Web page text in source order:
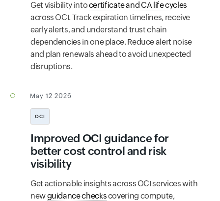
Get visibility intocertificate and CA life cycles
across OCI. Track expiration timelines, receive
early alerts, and understand trust chain
dependencies in one place. Reduce alert noise
and plan renewals ahead to avoid unexpected
disruptions.
May 12 2026
OCI
Improved OCI guidance for
better cost control and risk
visibility
Get actionable insights across OCI services with
newguidance checkscovering compute,